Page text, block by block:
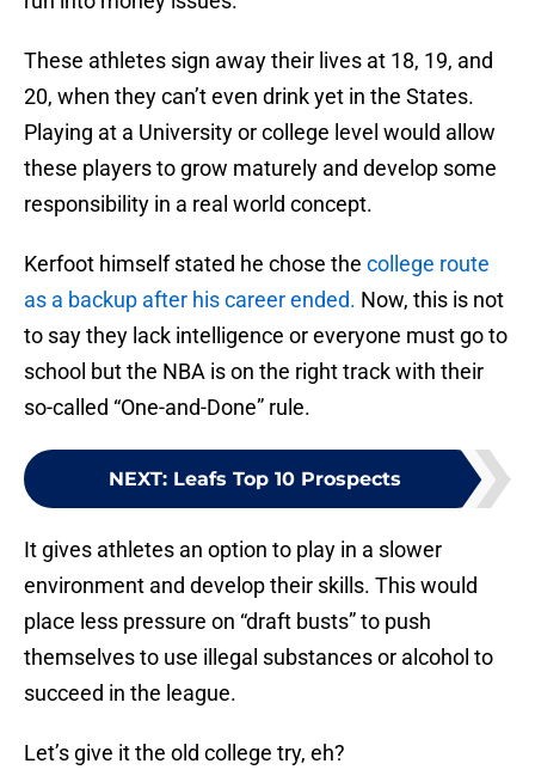
These athletes sign away their lives at 18, 19, and
20, when they can’t even drink yet in the States.
Playing at a University or college level would allow
these players to grow maturely and develop some
responsibility in a real world concept.
Kerfoot himself stated he chose the college route
as a backup after his career ended. Now, this is not
to say they lack intelligence or everyone must go to
school but the NBA is on the right track with their
so-called “One-and-Done” rule.
NEXT: Leafs Top 10 Prospects
It gives athletes an option to play in a slower
environment and develop their skills. This would
place less pressure on “draft busts” to push
themselves to use illegal substances or alcohol to
succeed in the league.
Let’s give it the old college try, eh?